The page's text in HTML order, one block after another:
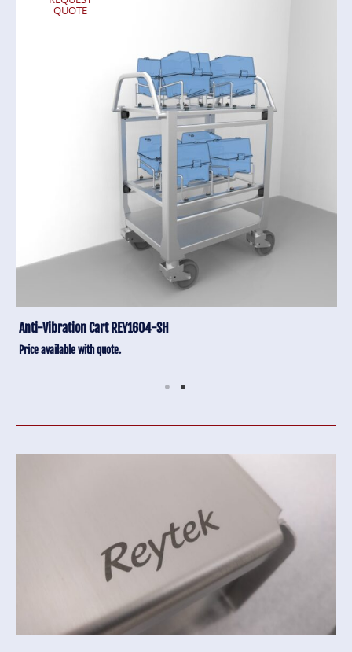
QUOTE
Anti-Vibration Cart REY1604-SH
Price available with quote.